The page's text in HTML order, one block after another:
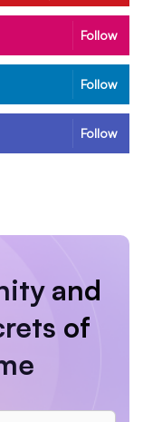
Follow
Follow
Follow
and
of